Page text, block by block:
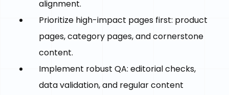
alignment.
Prioritize high-impact pages first: product
pages, category pages, and cornerstone
content.
Implement robust QA: editorial checks,
data validation, and regular content